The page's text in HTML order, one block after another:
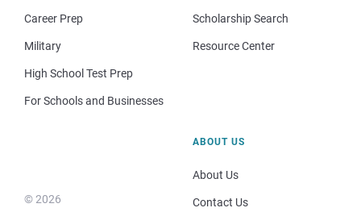
Career Prep
Military
High School Test Prep
For Schools and Businesses
Scholarship Search
Resource Center
© 2026
ABOUT US
About Us
Contact Us